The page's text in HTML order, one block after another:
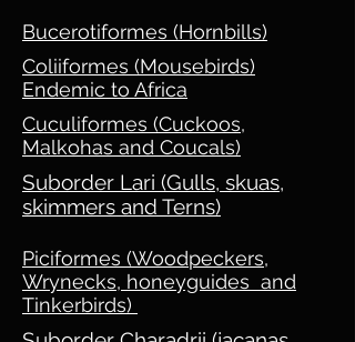
Bucerotiformes (Hornbills)
Coliiformes (Mousebirds)
Endemic to Africa
Cuculiformes (Cuckoos,
Malkohas and Coucals)
Suborder Lari (Gulls, skuas,
skimmers and Terns)
Piciformes (Woodpeckers,
Wrynecks, honeyguides and
Tinkerbirds)